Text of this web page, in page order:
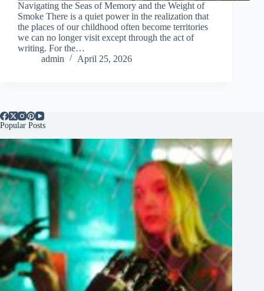
Navigating the Seas of Memory and the Weight of
Smoke There is a quiet power in the realization that
the places of our childhood often become territories
we can no longer visit except through the act of
writing. For the…
admin
April 25, 2026
Popular Posts